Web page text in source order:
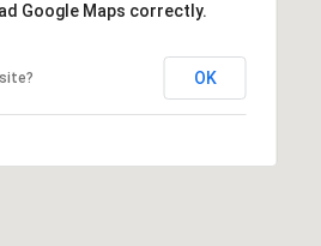
Google Maps correctly.
OK